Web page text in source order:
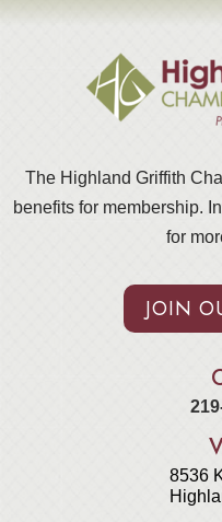
The Highland Griffith
benefits for membership.
for
JOIN
8536